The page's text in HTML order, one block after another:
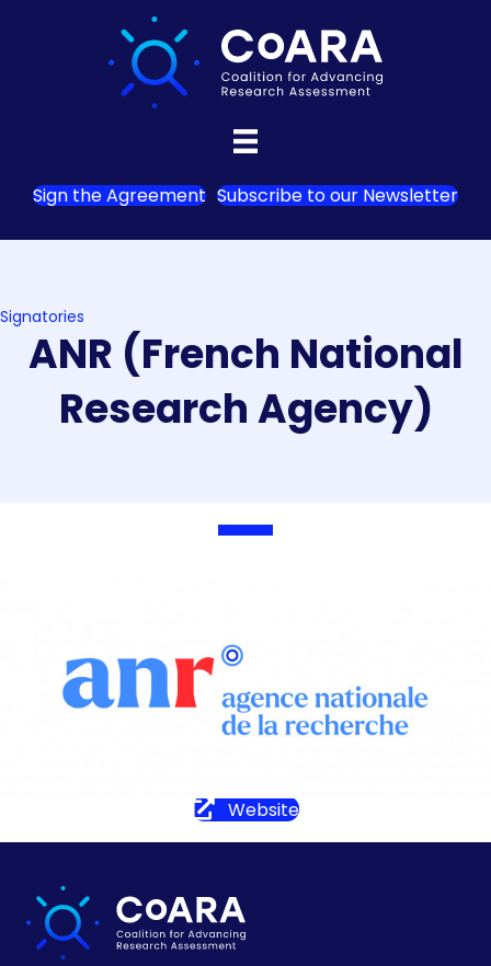
Sign the Agreement Subscribe to our Newsletter
Signatories
ANR (French National
Research Agency)
Website